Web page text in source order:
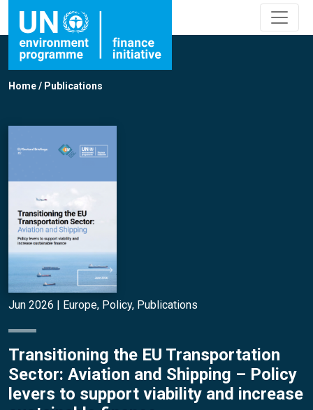
Home/ Publications
Jun 2026 | Europe, Policy, Publications
Transitioning the EU Transportation
Sector: Aviation and Shipping – Policy
levers to support viability and increase